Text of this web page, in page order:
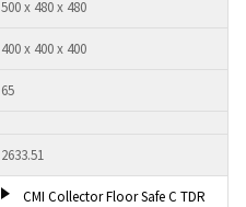
500 x 480 x 480
400 x 400 x 400
65
2633.51
CMI Collector Floor Safe C TDR